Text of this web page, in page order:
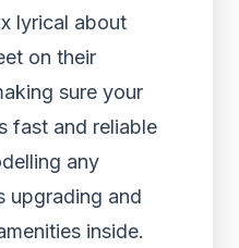
lyrical about
on their
sure your
fast and reliable
any
upgrading and
inside.